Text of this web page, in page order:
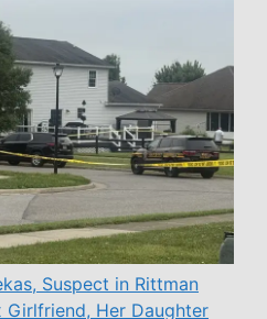
Suspect in Rittman
Her Daughter